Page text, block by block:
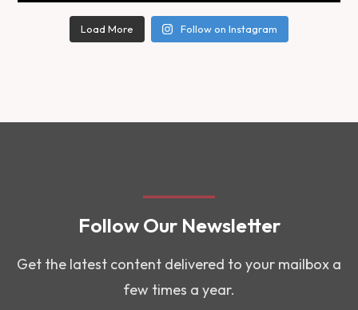
Load More Follow on Instagram
Follow Our Newsletter
Get the latest content delivered to your mailbox a
few times a year.